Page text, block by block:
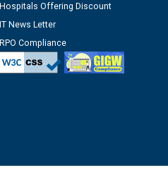
Hospitals Offering Discount
IT News Letter
RPO Compliance